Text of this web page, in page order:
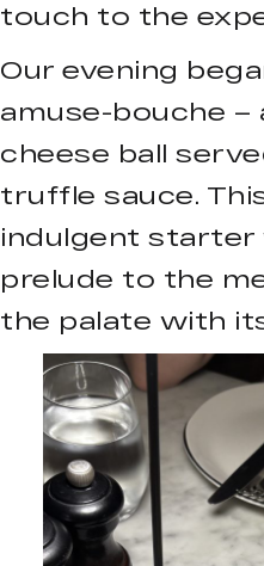
touch to the
Our evening
amuse-bouche –
cheese ball
truffle sauce.
indulgent starter
prelude to the
the palate with